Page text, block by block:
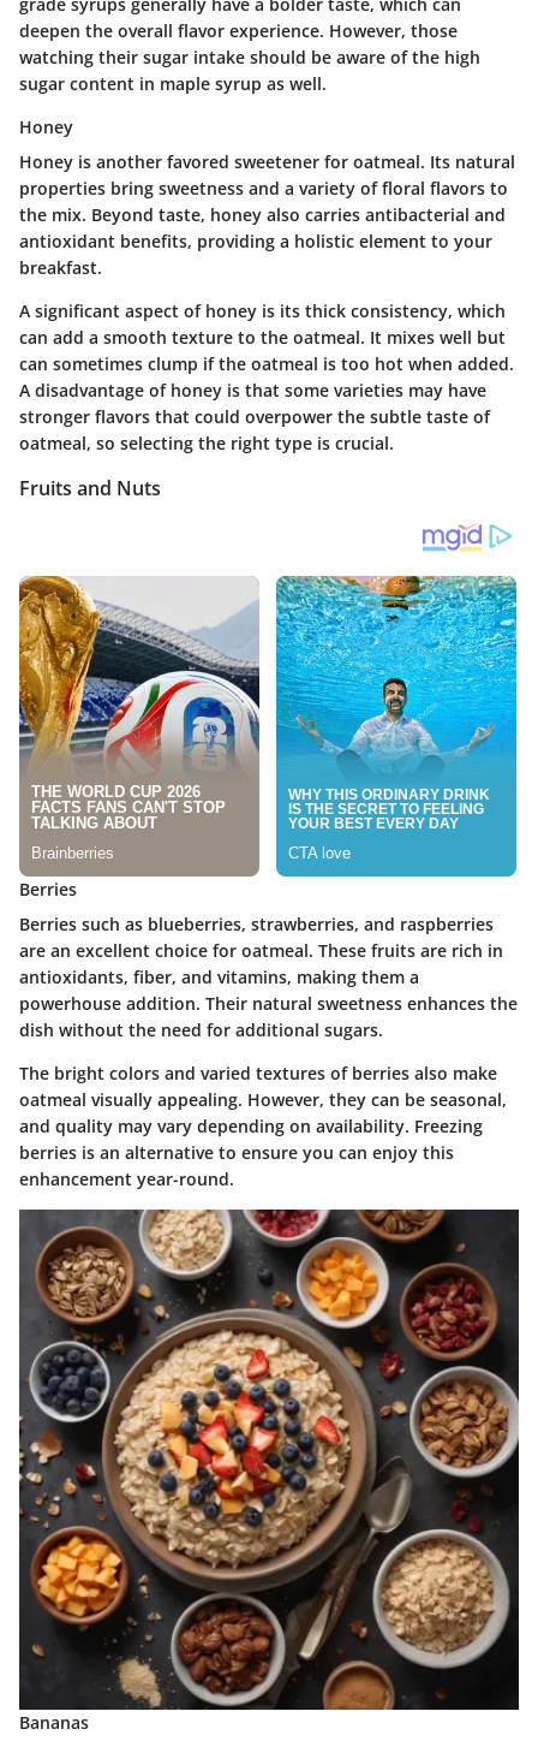
deepen the overall flavor experience. However, those
watching their sugar intake should be aware of the high
sugar content in maple syrup as well.
Honey
Honey is another favored sweetener for oatmeal. Its natural
properties bring sweetness and a variety of floral flavors to
the mix. Beyond taste, honey also carries antibacterial and
antioxidant benefits, providing a holistic element to your
breakfast.
A significant aspect of honey is its thick consistency, which
can add a smooth texture to the oatmeal. It mixes well but
can sometimes clump if the oatmeal is too hot when added.
A disadvantage of honey is that some varieties may have
stronger flavors that could overpower the subtle taste of
oatmeal, so selecting the right type is crucial.
Fruits and Nuts
Berries
Berries such as blueberries, strawberries, and raspberries
are an excellent choice for oatmeal. These fruits are rich in
antioxidants, fiber, and vitamins, making them a
powerhouse addition. Their natural sweetness enhances the
dish without the need for additional sugars.
The bright colors and varied textures of berries also make
oatmeal visually appealing. However, they can be seasonal,
and quality may vary depending on availability. Freezing
berries is an alternative to ensure you can enjoy this
enhancement year-round.
Bananas